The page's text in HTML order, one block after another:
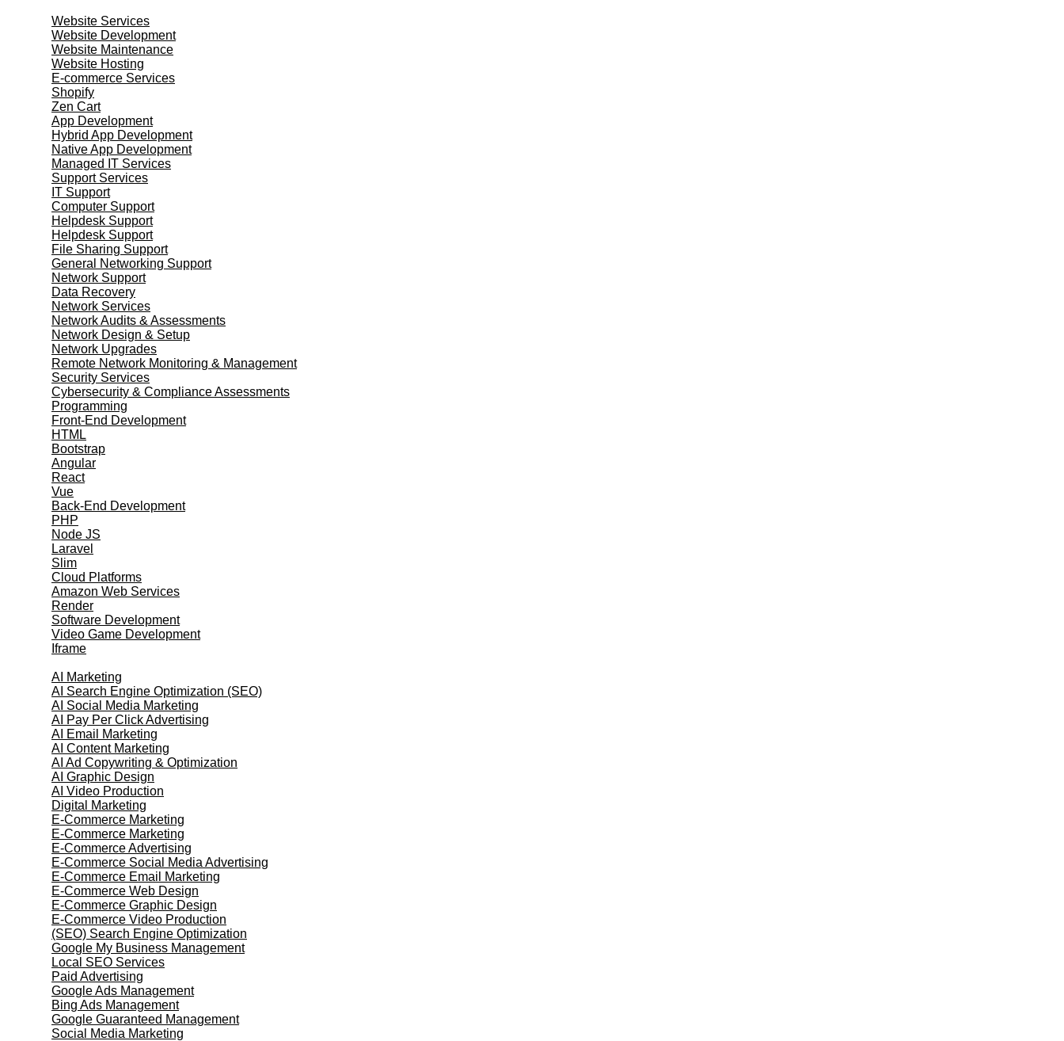
Website Services
Website Development
Website Maintenance
Website Hosting
E-commerce Services
Shopify
Zen Cart
App Development
Hybrid App Development
Native App Development
Managed IT Services
Support Services
IT Support
Computer Support
Helpdesk Support
Helpdesk Support
File Sharing Support
General Networking Support
Network Support
Data Recovery
Network Services
Network Audits & Assessments
Network Design & Setup
Network Upgrades
Remote Network Monitoring & Management
Security Services
Cybersecurity & Compliance Assessments
Programming
Front-End Development
HTML
Bootstrap
Angular
React
Vue
Back-End Development
PHP
Node JS
Laravel
Slim
Cloud Platforms
Amazon Web Services
Render
Software Development
Video Game Development
Iframe
AI Marketing
AI Search Engine Optimization (SEO)
AI Social Media Marketing
AI Pay Per Click Advertising
AI Email Marketing
AI Content Marketing
AI Ad Copywriting & Optimization
AI Graphic Design
AI Video Production
Digital Marketing
E-Commerce Marketing
E-Commerce Marketing
E-Commerce Advertising
E-Commerce Social Media Advertising
E-Commerce Email Marketing
E-Commerce Web Design
E-Commerce Graphic Design
E-Commerce Video Production
(SEO) Search Engine Optimization
Google My Business Management
Local SEO Services
Paid Advertising
Google Ads Management
Bing Ads Management
Google Guaranteed Management
Social Media Marketing